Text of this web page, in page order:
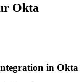
Okta
in Okta